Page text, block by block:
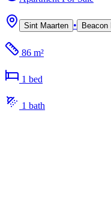
Sint Maarten • Beacon
86 m²
1 bed
1 bath